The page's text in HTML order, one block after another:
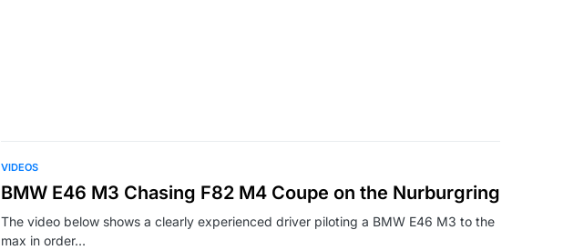
VIDEOS
BMW E46 M3 Chasing F82 M4 Coupe on the Nurburgring
The video below shows a clearly experienced driver piloting a BMW E46 M3 to the
max in order…